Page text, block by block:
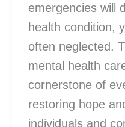
emergencies will
health condition,
often neglected.
mental health
cornerstone of
restoring hope
individuals and